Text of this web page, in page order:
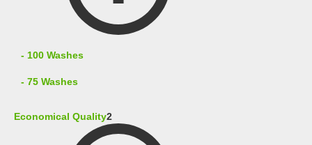
- 100 Washes
- 75 Washes
Economical Quality2